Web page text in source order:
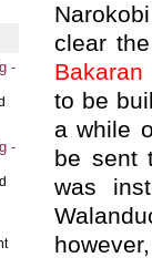
-
-
clear
Bakaran
to be
a while
be sent
was